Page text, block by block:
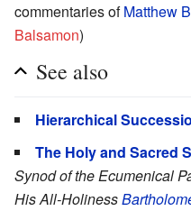
commentaries ofMatthew
Balsamon)
See also
Hierarchical
The Holy and Sacred
Synod of the Ecumenical
His All-Holiness